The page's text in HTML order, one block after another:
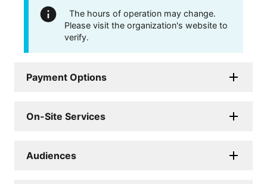
The hours of operation may change.
Please visit the organization's website to
verify.
Payment Options
On-Site Services
Audiences